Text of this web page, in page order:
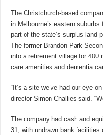
The Christchurch-based
in Melbourne’s eastern
part of the state’s surplus land
The former Brandon Park
into a retirement village for 400
care amenities and dementia
“It’s a site we’ve had our eye
director Simon Challies said.
The company had cash and
31, with undrawn bank facilities